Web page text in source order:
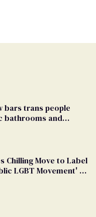
bars trans people
bathrooms and
Chilling Move to Label
LGBT Movement' as